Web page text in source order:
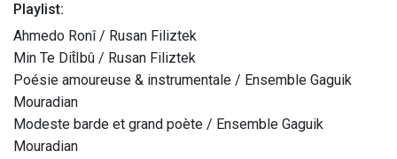
Playlist:
Ahmedo Ronî / Rusan Filiztek
Min Te Dit̂Ibû / Rusan Filiztek
Poésie amoureuse & instrumentale / Ensemble Gaguik
Mouradian
Modeste barde et grand poète / Ensemble Gaguik
Mouradian